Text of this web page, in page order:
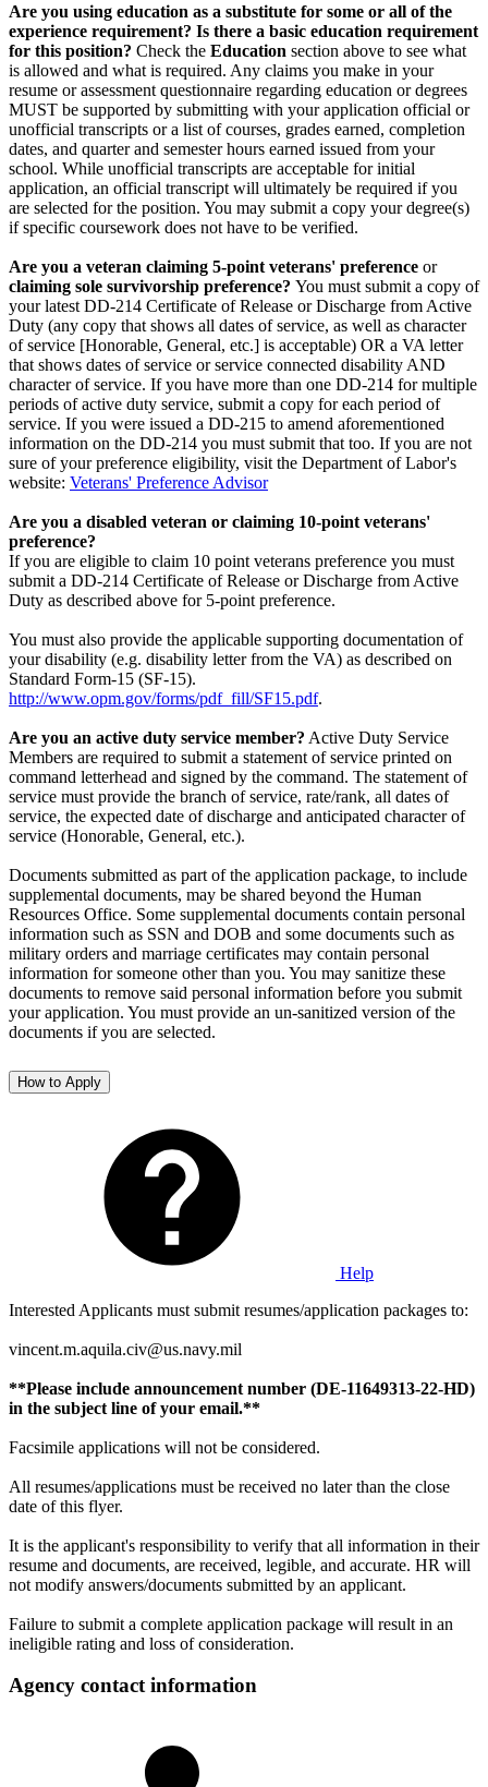
Are you using education as a substitute for some or all of the
experience requirement? Is there a basic education requirement
for this position? Check the Education section above to see what
is allowed and what is required. Any claims you make in your
resume or assessment questionnaire regarding education or degrees
MUST be supported by submitting with your application official or
unofficial transcripts or a list of courses, grades earned, completion
dates, and quarter and semester hours earned issued from your
school. While unofficial transcripts are acceptable for initial
application, an official transcript will ultimately be required if you
are selected for the position. You may submit a copy your degree(s)
if specific coursework does not have to be verified.
Are you a veteran claiming 5-point veterans' preference or
claiming sole survivorship preference? You must submit a copy of
your latest DD-214 Certificate of Release or Discharge from Active
Duty (any copy that shows all dates of service, as well as character
of service [Honorable, General, etc.] is acceptable) OR a VA letter
that shows dates of service or service connected disability AND
character of service. If you have more than one DD-214 for multiple
periods of active duty service, submit a copy for each period of
service. If you were issued a DD-215 to amend aforementioned
information on the DD-214 you must submit that too. If you are not
sure of your preference eligibility, visit the Department of Labor's
website: Veterans' Preference Advisor
Are you a disabled veteran or claiming 10-point veterans'
preference?
If you are eligible to claim 10 point veterans preference you must
submit a DD-214 Certificate of Release or Discharge from Active
Duty as described above for 5-point preference.
You must also provide the applicable supporting documentation of
your disability (e.g. disability letter from the VA) as described on
Standard Form-15 (SF-15).
http://www.opm.gov/forms/pdf_fill/SF15.pdf.
Are you an active duty service member? Active Duty Service
Members are required to submit a statement of service printed on
command letterhead and signed by the command. The statement of
service must provide the branch of service, rate/rank, all dates of
service, the expected date of discharge and anticipated character of
service (Honorable, General, etc.).
Documents submitted as part of the application package, to include
supplemental documents, may be shared beyond the Human
Resources Office. Some supplemental documents contain personal
information such as SSN and DOB and some documents such as
military orders and marriage certificates may contain personal
information for someone other than you. You may sanitize these
documents to remove said personal information before you submit
your application. You must provide an un-sanitized version of the
documents if you are selected.
How to Apply
Help
Interested Applicants must submit resumes/application packages to:
vincent.m.aquila.civ@us.navy.mil
**Please include announcement number (DE-11649313-22-HD)
in the subject line of your email.**
Facsimile applications will not be considered.
All resumes/applications must be received no later than the close
date of this flyer.
It is the applicant's responsibility to verify that all information in their
resume and documents, are received, legible, and accurate. HR will
not modify answers/documents submitted by an applicant.
Failure to submit a complete application package will result in an
ineligible rating and loss of consideration.
Agency contact information